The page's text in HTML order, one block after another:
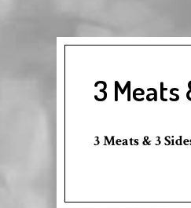
3 Meats
3 Meats & 3